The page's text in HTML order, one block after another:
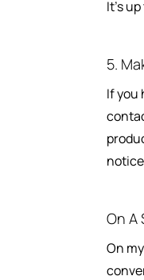
It’s
5.
If you
On A
On